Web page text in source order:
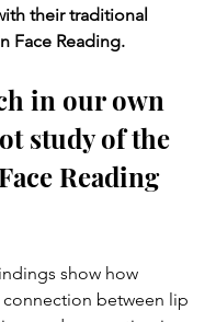
their traditional
Face Reading.
in our own
study of the
Reading
show how
between lip